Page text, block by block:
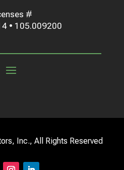
#
• 105.009200
Inc., All Rights Reserved